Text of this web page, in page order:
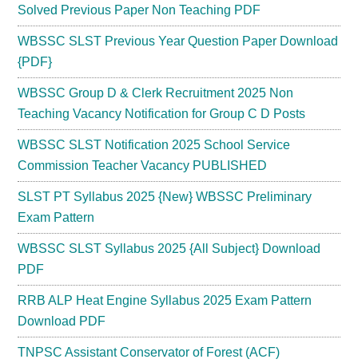
Solved Previous Paper Non Teaching PDF
WBSSC SLST Previous Year Question Paper Download
{PDF}
WBSSC Group D & Clerk Recruitment 2025 Non
Teaching Vacancy Notification for Group C D Posts
WBSSC SLST Notification 2025 School Service
Commission Teacher Vacancy PUBLISHED
SLST PT Syllabus 2025 {New} WBSSC Preliminary
Exam Pattern
WBSSC SLST Syllabus 2025 {All Subject} Download
PDF
RRB ALP Heat Engine Syllabus 2025 Exam Pattern
Download PDF
TNPSC Assistant Conservator of Forest (ACF)